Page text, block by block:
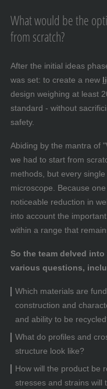
What would be the
from scratch?
After the initial ideas
was set: to create a new
design weighing at least
standard - without
safety.
Abiding by the mantra of
we had to start from
methods, but every
microscope. Because
noticeable reduction in
into account the
within a range that
So the team delved
various questions,
Which materials are
construction and
and ability to be
What do profiles and
structure look like?
How will the product be
stresses and strains will